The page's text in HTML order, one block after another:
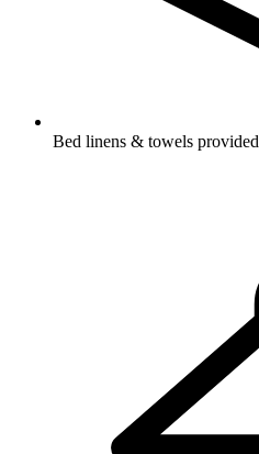
Bed linens & towels provided